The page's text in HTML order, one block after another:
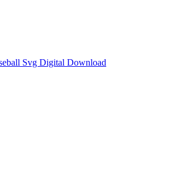
Svg Digital Download